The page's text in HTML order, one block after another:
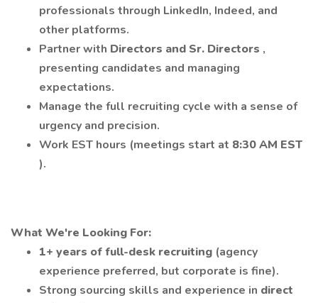
professionals through LinkedIn, Indeed, and
other platforms.
Partner with Directors and Sr. Directors ,
presenting candidates and managing
expectations.
Manage the full recruiting cycle with a sense of
urgency and precision.
Work EST hours (meetings start at 8:30 AM EST
).
What We're Looking For:
1+ years of full-desk recruiting (agency
experience preferred, but corporate is fine).
Strong sourcing skills and experience in direct